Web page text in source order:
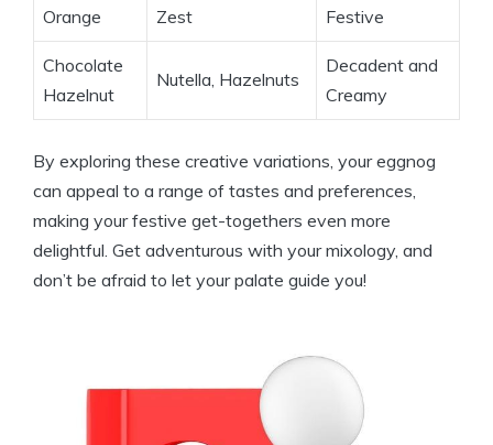
Orange
Zest
Festive
Chocolate
Hazelnut
Nutella, Hazelnuts
Decadent and
Creamy
By exploring these creative variations, your eggnog
can appeal to a range of tastes and preferences,
making your festive get-togethers even more
delightful. Get adventurous with your mixology, and
don’t be afraid to let your palate guide you!